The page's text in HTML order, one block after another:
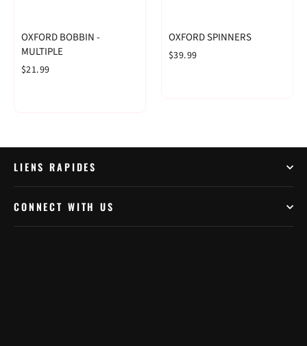
OXFORD BOBBIN -
MULTIPLE
$21.99
OXFORD SPINNERS
$39.99
LIENS RAPIDES
CONNECT WITH US